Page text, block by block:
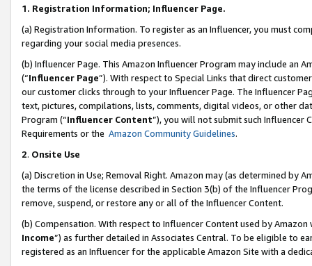
1. Registration Information; Influencer Page.
(a) Registration Information. To register as an Influencer, you must
regarding your social media presences.
(b) Influencer Page. This Amazon Influencer Program may include an
(“Influencer Page”). With respect to Special Links that direct
our customer clicks through to your Influencer Page. The Influencer
text, pictures, compilations, lists, comments, digital videos, or other
Program (“Influencer Content”), you will not submit such
Requirements or the Amazon Community Guidelines.
2. Onsite Use
(a) Discretion in Use; Removal Right. Amazon may (as determined by
the terms of the license described in Section 3(b) of the Influencer
remove, suspend, or restore any or all of the Influencer Content.
(b) Compensation. With respect to Influencer Content used by
Income”) as further detailed in Associates Central. To be eligible to
registered as an Influencer for the applicable Amazon Site with a